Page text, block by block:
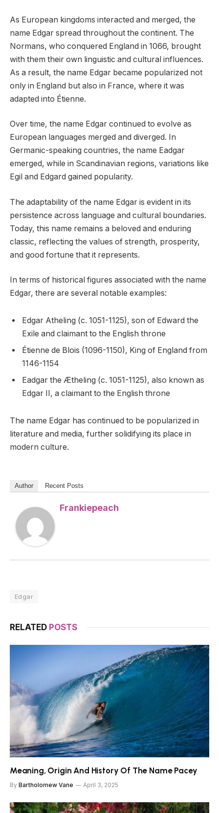
As European kingdoms interacted and merged, the
name Edgar spread throughout the continent. The
Normans, who conquered England in 1066, brought
with them their own linguistic and cultural influences.
As a result, the name Edgar became popularized not
only in England but also in France, where it was
adapted into Étienne.
Over time, the name Edgar continued to evolve as
European languages merged and diverged. In
Germanic-speaking countries, the name Eadgar
emerged, while in Scandinavian regions, variations like
Egil and Edgard gained popularity.
The adaptability of the name Edgar is evident in its
persistence across language and cultural boundaries.
Today, this name remains a beloved and enduring
classic, reflecting the values of strength, prosperity,
and good fortune that it represents.
In terms of historical figures associated with the name
Edgar, there are several notable examples:
Edgar Atheling (c. 1051-1125), son of Edward the
Exile and claimant to the English throne
Étienne de Blois (1096-1150), King of England from
1146-1154
Eadgar the Ætheling (c. 1051-1125), also known as
Edgar II, a claimant to the English throne
The name Edgar has continued to be popularized in
literature and media, further solidifying its place in
modern culture.
Author Recent Posts
Frankiepeach
Edgar
RELATED POSTS
Meaning, Origin And History Of The Name Pacey
By Bartholomew Vane April 3, 2025